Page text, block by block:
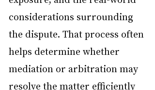
considerations surrounding
the dispute. That process often
helps determine whether
mediation or arbitration may
resolve the matter efficiently